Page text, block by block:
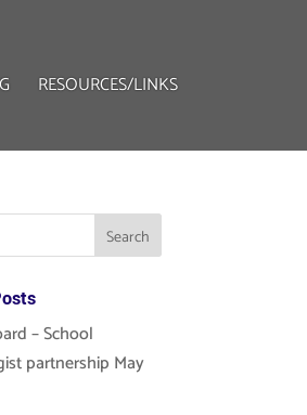
RESOURCES/LINKS
– School
partnership May